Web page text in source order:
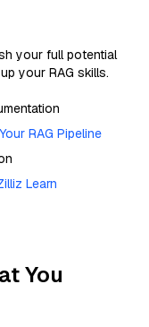
your full potential
your RAG skills.
RAG Pipeline
Learn
You